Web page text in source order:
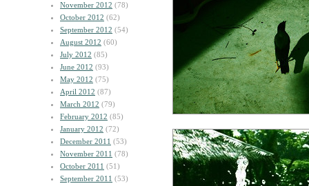
November 2012 (78)
October 2012 (62)
September 2012 (54)
August 2012 (60)
July 2012 (85)
June 2012 (93)
May 2012 (75)
April 2012 (87)
March 2012 (79)
February 2012 (85)
January 2012 (72)
December 2011 (53)
November 2011 (78)
October 2011 (51)
September 2011 (53)